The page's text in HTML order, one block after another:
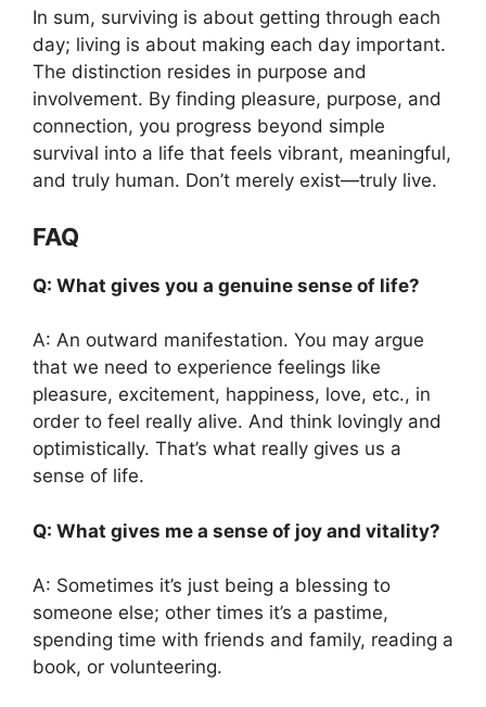
In sum, surviving is about getting through each
day; living is about making each day important.
The distinction resides in purpose and
involvement. By finding pleasure, purpose, and
connection, you progress beyond simple
survival into a life that feels vibrant, meaningful,
and truly human. Don’t merely exist—truly live.
FAQ
Q: What gives you a genuine sense of life?
A: An outward manifestation. You may argue
that we need to experience feelings like
pleasure, excitement, happiness, love, etc., in
order to feel really alive. And think lovingly and
optimistically. That’s what really gives us a
sense of life.
Q: What gives me a sense of joy and vitality?
A: Sometimes it’s just being a blessing to
someone else; other times it’s a pastime,
spending time with friends and family, reading a
book, or volunteering.